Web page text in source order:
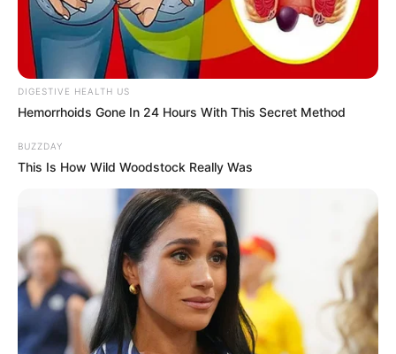
DIGESTIVE HEALTH US
Hemorrhoids Gone In 24 Hours With This Secret Method
BUZZDAY
This Is How Wild Woodstock Really Was